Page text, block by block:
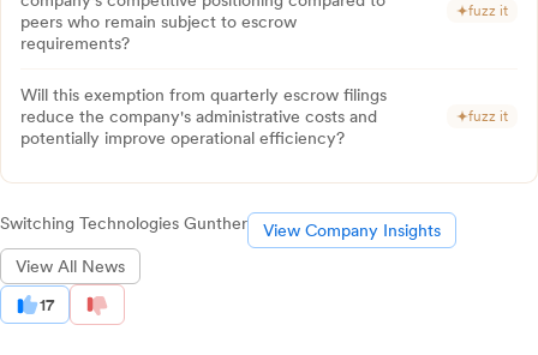
peers who remain subject to escrow
requirements?
fuzz it
Will this exemption from quarterly escrow filings
reduce the company's administrative costs and
potentially improve operational efficiency?
fuzz it
Switching Technologies Gunther
View Company Insights
View All News
17